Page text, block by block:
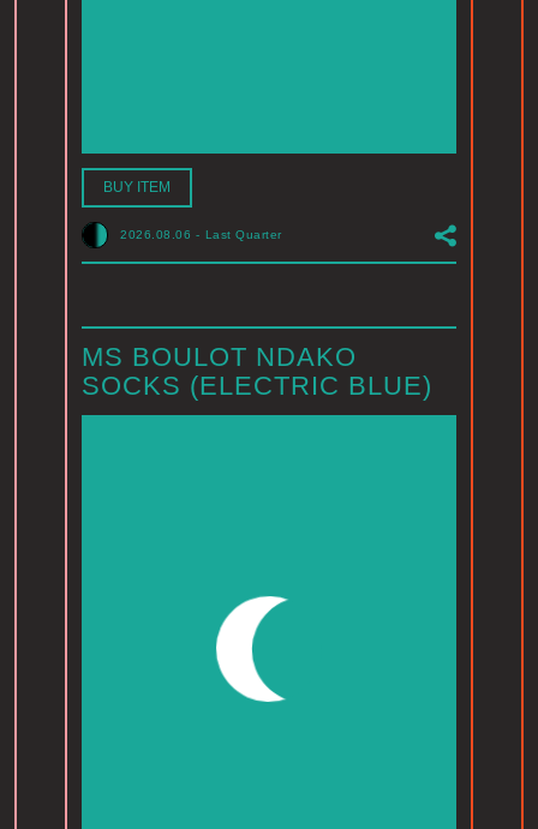
BUY ITEM
2026.08.06 - Last Quarter
MS BOULOT NDAKO
SOCKS (ELECTRIC BLUE)